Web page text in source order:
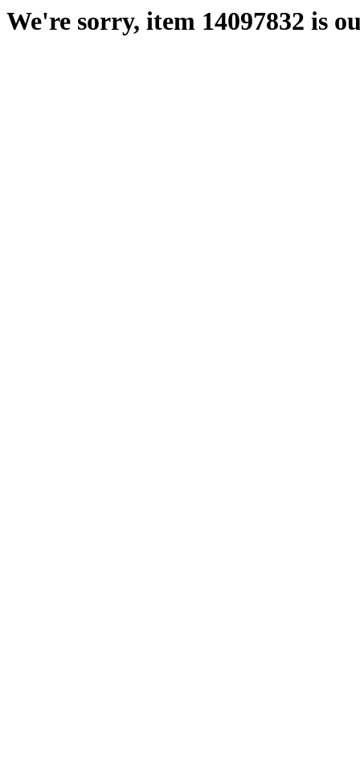
We're sorry, item 14097832 is